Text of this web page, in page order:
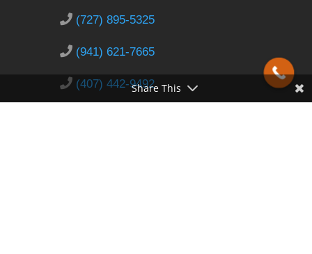
(727) 895-5325
(941) 621-7665
(407) 442-9492Share This